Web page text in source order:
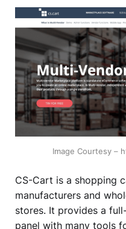
Image Courtesy –
CS-Cart is a shopping
manufacturers and
stores. It provides a
panel with many tools